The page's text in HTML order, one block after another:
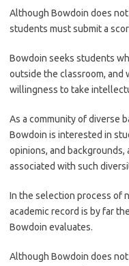
Although Bowdoin does
students must submit a
Bowdoin seeks students
outside the classroom, and
willingness to take
As a community of diverse
Bowdoin is interested in
opinions, and
associated with such
In the selection process of
academic record is by far
Bowdoin evaluates.
Although Bowdoin does